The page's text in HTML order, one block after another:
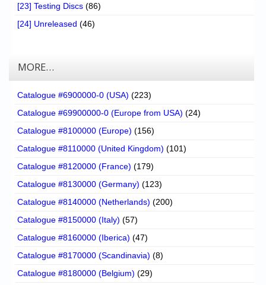
[23] Testing Discs (86)
[24] Unreleased (46)
MORE…
Catalogue #6900000-0 (USA) (223)
Catalogue #69900000-0 (Europe from USA) (24)
Catalogue #8100000 (Europe) (156)
Catalogue #8110000 (United Kingdom) (101)
Catalogue #8120000 (France) (179)
Catalogue #8130000 (Germany) (123)
Catalogue #8140000 (Netherlands) (200)
Catalogue #8150000 (Italy) (57)
Catalogue #8160000 (Iberica) (47)
Catalogue #8170000 (Scandinavia) (8)
Catalogue #8180000 (Belgium) (29)